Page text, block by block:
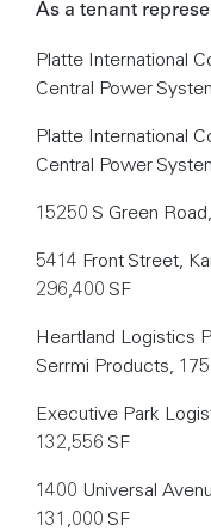
As a tenant
Platte International
Central Power
Platte International
Central Power
15250 S Green
5414 Front Street,
296,400 SF
Heartland Logistics
Serrmi Products,
Executive Park
132,556 SF
1400 Universal
131,000 SF